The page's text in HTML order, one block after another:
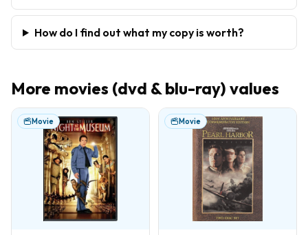
How do I find out what my copy is worth?
More movies (dvd & blu-ray) values
Movie Movie